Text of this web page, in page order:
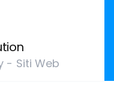
- Siti Web